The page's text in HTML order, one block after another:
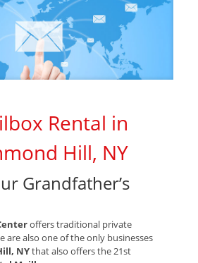
Rental in
Hill, NY
Grandfather’s
offers traditional private
are also one of the only businesses
NYthat also offers the 21st